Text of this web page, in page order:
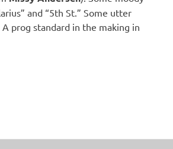
and “5th St.” Some utter
A prog standard in the making in